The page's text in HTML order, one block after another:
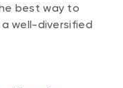
best way to
well-diversified